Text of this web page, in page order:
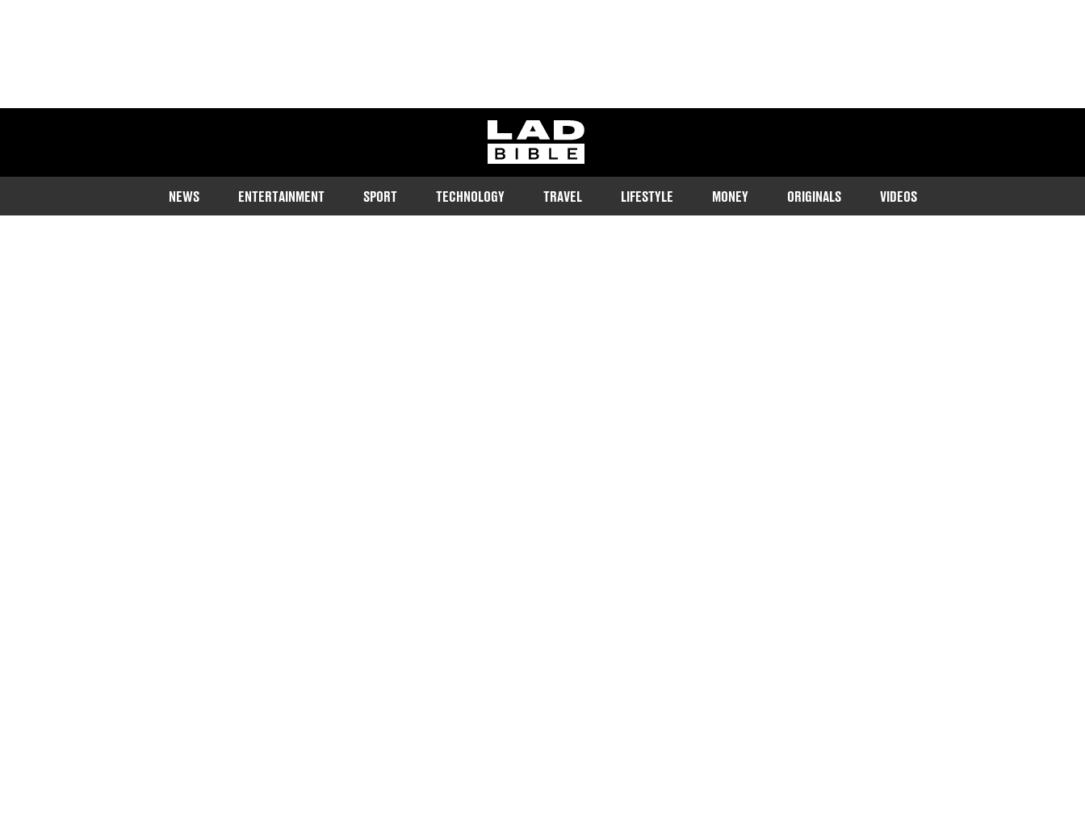
ladbible homepage
NEWS ENTERTAINMENT SPORT TECHNOLOGY TRAVEL LIFESTYLE MONEY ORIGINALS VIDEOS